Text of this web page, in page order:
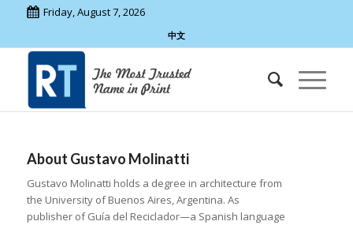
Friday, August 7, 2026
中文
About Gustavo Molinatti
Gustavo Molinatti holds a degree in architecture from
the University of Buenos Aires, Argentina. As
publisher of Guía del Reciclador—a Spanish language